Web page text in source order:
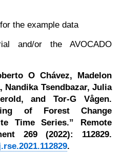
the example data
and/or the AVOCADO
O Chávez, Madelon
Nandika Tsendbazar, Julia
and Tor-G Vågen.
of Forest Change
Time Series.” Remote
269 (2022): 112829.
.